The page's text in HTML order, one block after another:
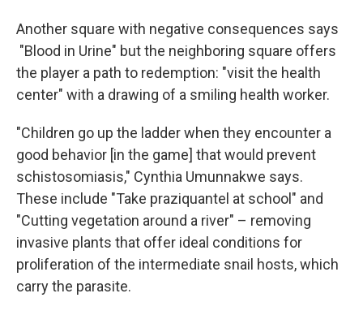
Another square with negative consequences says
"Blood in Urine" but the neighboring square offers
the player a path to redemption: "visit the health
center" with a drawing of a smiling health worker.
"Children go up the ladder when they encounter a
good behavior [in the game] that would prevent
schistosomiasis," Cynthia Umunnakwe says.
These include "Take praziquantel at school" and
"Cutting vegetation around a river" – removing
invasive plants that offer ideal conditions for
proliferation of the intermediate snail hosts, which
carry the parasite.